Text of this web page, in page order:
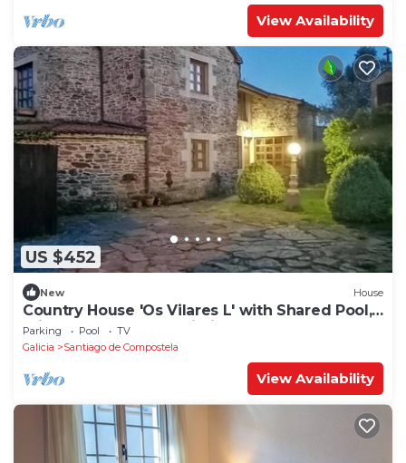
View Availability
US $452
New House
Country House 'Os Vilares L' with Shared Pool,
Private Garden and Wi-Fi
Parking Pool
TV
Galicia
Santiago de Compostela
View Availability